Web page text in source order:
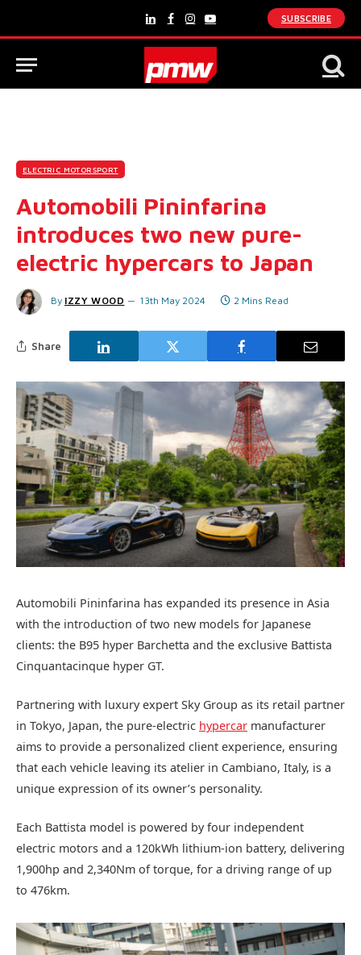
LinkedInFacebook
Instagram
YouTube
SUBSCRIBE
ELECTRIC MOTORSPORT
Automobili Pininfarina
introduces two new pure-
electric hypercars to Japan
By IZZY WOOD 13th May 2024 2 Mins Read
Share
Automobili Pininfarina has expanded its presence in Asia
with the introduction of two new models for Japanese
clients: the B95 hyper Barchetta and the exclusive Battista
Cinquantacinque hyper GT.
Partnering with luxury expert Sky Group as its retail partner
in Tokyo, Japan, the pure-electric hypercar manufacturer
aims to provide a personalized client experience, ensuring
that each vehicle leaving its atelier in Cambiano, Italy, is a
unique expression of its owner’s personality.
Each Battista model is powered by four independent
electric motors and a 120kWh lithium-ion battery, delivering
1,900hp and 2,340Nm of torque, for a driving range of up
to 476km.